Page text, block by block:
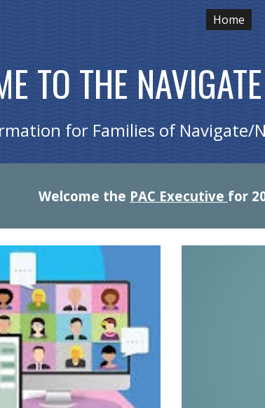
Home
TO THE
for Families of Navigate/
Welcome the PAC Executive for